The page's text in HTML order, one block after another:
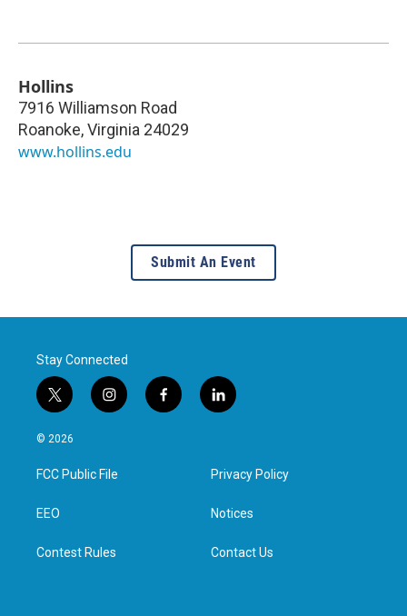
Hollins
7916 Williamson Road
Roanoke,Virginia 24029
www.hollins.edu
Submit An Event
Stay Connected
t
w
i
t
e
i
n
a
g
f
a
l
i
e
d
n
© 2026
FCC Public File
EEO
Contest Rules
Privacy Policy
Notices
Contact Us